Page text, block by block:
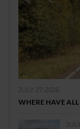
JULY 27, 2026
WHERE HAVE